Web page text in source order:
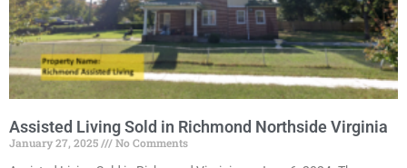
Assisted Living Sold in Richmond Northside Virginia
January 27, 2025
No Comments